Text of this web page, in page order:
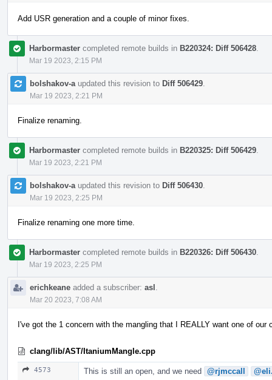
Add USR generation and a couple of minor fixes.
Harbormaster completed remote builds in B220324: Diff 506428
Mar 19 2023, 2:15 PM
bolshakov-a updated this revision to Diff 506429
Mar 19 2023, 2:21 PM
Finalize renaming.
Harbormaster completed remote builds in B220325: Diff 506429
Mar 19 2023, 2:21 PM
bolshakov-a updated this revision to Diff 506430
Mar 19 2023, 2:25 PM
Finalize renaming one more time.
Harbormaster completed remote builds in B220326: Diff 506430
Mar 19 2023, 2:25 PM
erichkeane added a subscriber: asl
Mar 20 2023, 7:08 AM
I've got the 1 concern with the mangling that I REALLY want one of
clang/lib/AST/ItaniumMangle.cpp
4573 This is still an open, and we need @rjmccall